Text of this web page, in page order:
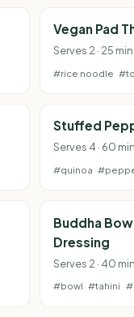
Vegan Pad
Serves 2 · 25 min
#rice noodle
Stuffed
Serves 4 · 60 min
#quinoa
Buddha
Dressing
Serves 2 · 40 min
#bowl #tahini